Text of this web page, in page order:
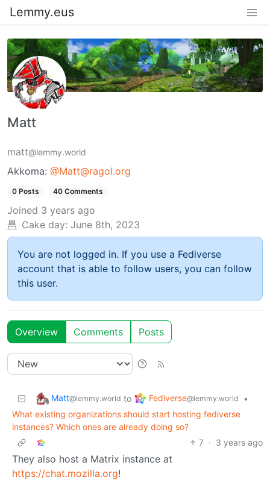
Lemmy.eus
Matt
matt@lemmy.world
Akkoma: @Matt@ragol.org
0 Posts 40 Comments
Joined 3 years ago
Cake day: June 8th, 2023
You are not logged in. If you use a Fediverse
account that is able to follow users, you can follow
this user.
Overview Comments Posts
Matt@lemmy.world to Fediverse@lemmy.world
•
What existing organizations should start hosting fediverse
instances? Which ones are already doing so?
7 · 3 years ago
They also host a Matrix instance at
https://chat.mozilla.org!